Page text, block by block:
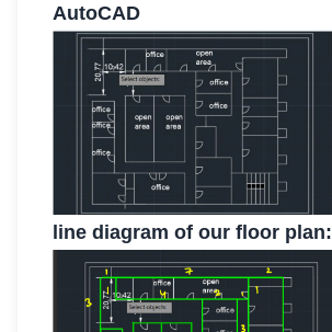
AutoCAD
line diagram of our floor plan: